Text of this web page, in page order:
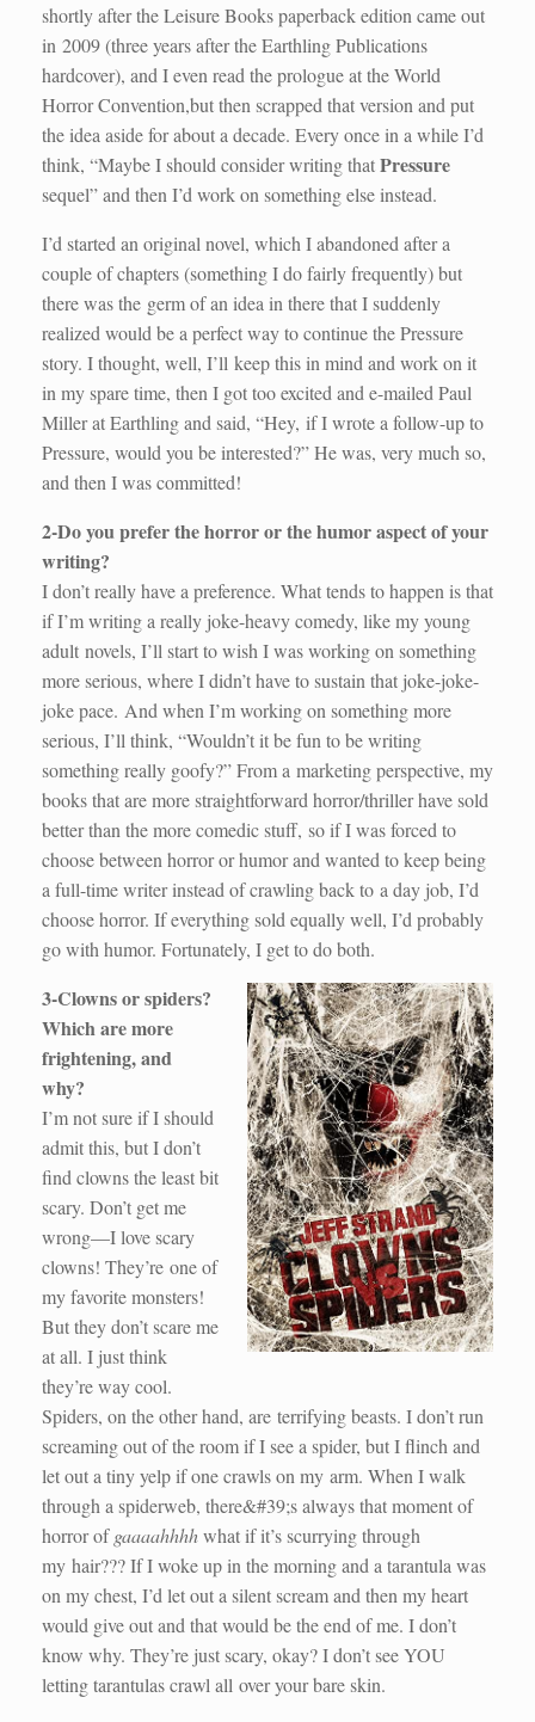
shortly after the Leisure Books paperback edition came out
in 2009 (three years after the Earthling Publications
hardcover), and I even read the prologue at the World
Horror Convention,but then scrapped that version and put
the idea aside for about a decade. Every once in a while I’d
think, “Maybe I should consider writing thatPressure
sequel” and then I’d work on something else instead.
I’d started an original novel, which I abandoned after a
couple of chapters (something I do fairly frequently) but
there was the germ of an idea in there that I suddenly
realized would be a perfect way to continue the Pressure
story. I thought, well, I’ll keep this in mind and work on it
in my spare time, then I got too excited and e-mailed Paul
Miller at Earthling and said, “Hey, if I wrote a follow-up to
Pressure, would you be interested?” He was, very much so,
and then I was committed!
2-Do you prefer the horror or the humor aspect of your
writing?
I don’t really have a preference. What tends to happen is that
if I’m writing a really joke-heavy comedy, like my young
adult novels, I’ll start to wish I was working on something
more serious, where I didn’t have to sustain that joke-joke-
joke pace. And when I’m working on something more
serious, I’ll think, “Wouldn’t it be fun to be writing
something really goofy?” From a marketing perspective, my
books that are more straightforward horror/thriller have sold
better than the more comedic stuff, so if I was forced to
choose between horror or humor and wanted to keep being
a full-time writer instead of crawling back to a day job, I’d
choose horror. If everything sold equally well, I’d probably
go with humor. Fortunately, I get to do both.
3-Clowns or spiders?
Which are more
frightening, and
why?
I’m not sure if I should
admit this, but I don’t
find clowns the least bit
scary. Don’t get me
wrong—I love scary
clowns! They’re one of
my favorite monsters!
But they don’t scare me
at all. I just think
they’re way cool.
Spiders, on the other hand, are terrifying beasts. I don’t run
screaming out of the room if I see a spider, but I flinch and
let out a tiny yelp if one crawls on my arm. When I walk
through a spiderweb, there&#39;s always that moment of
horror ofgaaaahhhhwhat if it’s scurrying through
my hair??? If I woke up in the morning and a tarantula was
on my chest, I’d let out a silent scream and then my heart
would give out and that would be the end of me. I don’t
know why. They’re just scary, okay? I don’t see YOU
letting tarantulas crawl all over your bare skin.